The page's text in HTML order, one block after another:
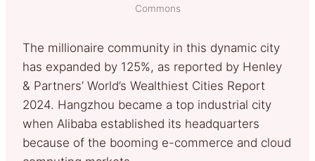
Commons
The millionaire community in this dynamic city
has expanded by 125%, as reported by Henley
& Partners’ World’s Wealthiest Cities Report
2024. Hangzhou became a top industrial city
when Alibaba established its headquarters
because of the booming e-commerce and cloud